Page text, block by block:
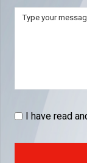
I have read